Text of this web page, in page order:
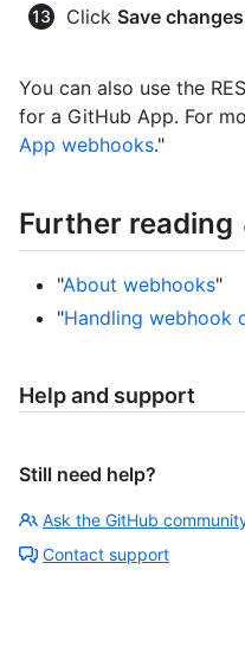
Click Save changes
You can also use the
for a GitHub App. For
App webhooks."
Further reading
"About webhooks"
"Handling webhook
Help and support
Still need help?
Ask the GitHub
Contact support